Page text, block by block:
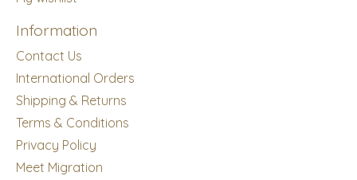
Information
Contact Us
International Orders
Shipping & Returns
Terms & Conditions
Privacy Policy
Meet Migration